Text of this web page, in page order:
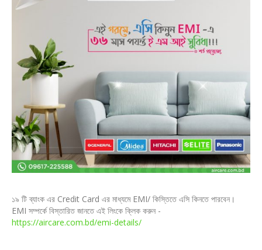
১৯ টি ব্যাংক এর Credit Card এর মাধ্যমে EMI/ কিস্তিতে এসি কিনতে পারবেন।
EMI সম্পর্কে বিস্তারিত জানতে এই লিংকে ক্লিক করুন -
https://aircare.com.bd/emi-details/